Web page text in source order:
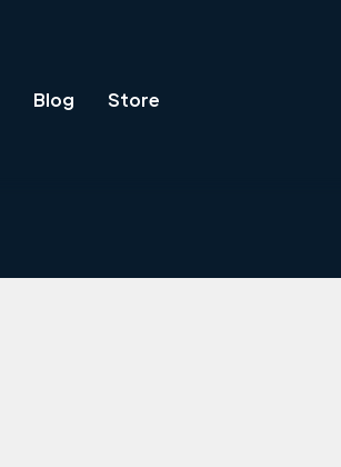
Blog Store